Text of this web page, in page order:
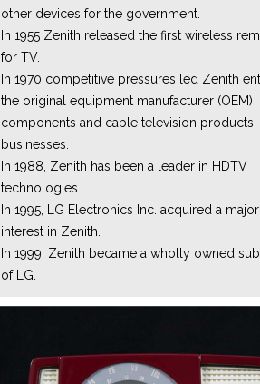
other devices for the government.
In 1955 Zenith released the first wireless
for TV.
In 1970 competitive pressures led Zenith
the original equipment manufacturer (OEM)
components and cable television products
businesses.
In 1988, Zenith has been a leader in HDTV
technologies.
In 1995, LG Electronics Inc. acquired a
interest in Zenith.
In 1999, Zenith became a wholly owned
of LG.